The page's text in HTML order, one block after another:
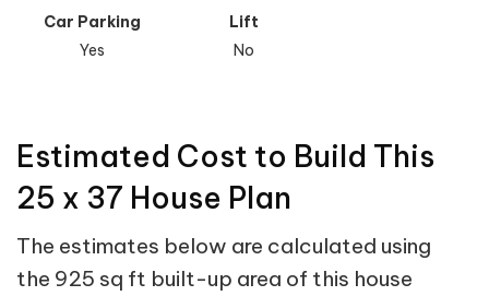
Car Parking
Yes
Lift
No
Estimated Cost to Build This
25 x 37 House Plan
The estimates below are calculated using
the 925 sq ft built-up area of this house